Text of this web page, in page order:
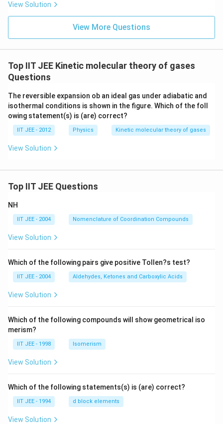
View Solution
View More Questions
Top IIT JEE Kinetic molecular theory of gases
Questions
The reversible expansion ob an ideal gas under adiabatic and
isothermal conditions is shown in the figure. Which of the foll
owing statement(s) is (are) correct?
IIT JEE - 2012 Physics Kinetic molecular theory of gases
View Solution
Top IIT JEE Questions
NH
IIT JEE - 2004 Nomenclature of Coordination Compounds
View Solution
Which of the following pairs give positive Tollen?s test?
IIT JEE - 2004 Aldehydes, Ketones and Carboxylic Acids
View Solution
Which of the following compounds will show geometrical iso
merism?
IIT JEE - 1998 Isomerism
View Solution
Which of the following statements(s) is (are) correct?
IIT JEE - 1994 d block elements
View Solution